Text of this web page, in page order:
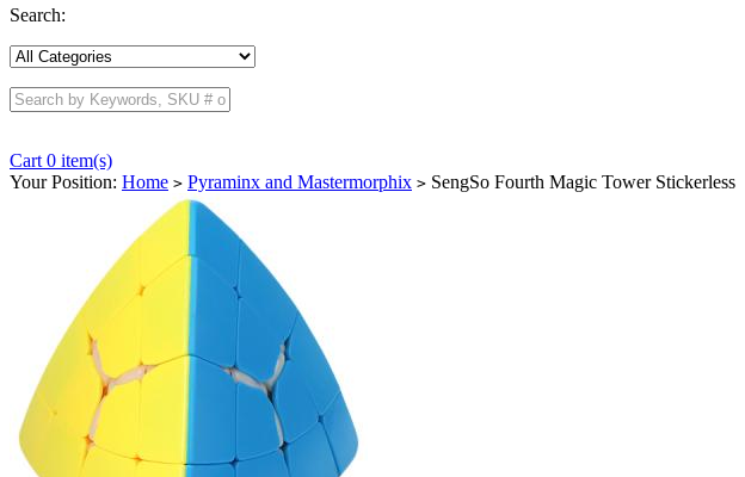
Search:
Cart 0 item(s)
Your Position: Home > Pyraminx and Mastermorphix > SengSo Fourth Magic Tower Stickerless